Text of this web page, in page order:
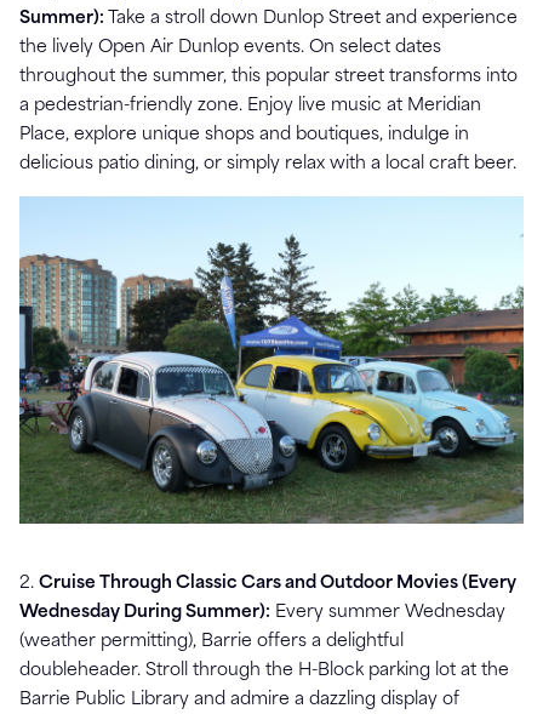
Summer):
Take a stroll down Dunlop Street and experience
the lively Open Air Dunlop events. On select dates
throughout the summer, this popular street transforms into
a pedestrian-friendly zone. Enjoy live music at Meridian
Place, explore unique shops and boutiques, indulge in
delicious patio dining, or simply relax with a local craft beer.
2. Cruise Through Classic Cars and Outdoor Movies (Every
Wednesday During Summer): Every summer Wednesday
(weather permitting), Barrie offers a delightful
doubleheader. Stroll through the H-Block parking lot at the
Barrie Public Library and admire a dazzling display of